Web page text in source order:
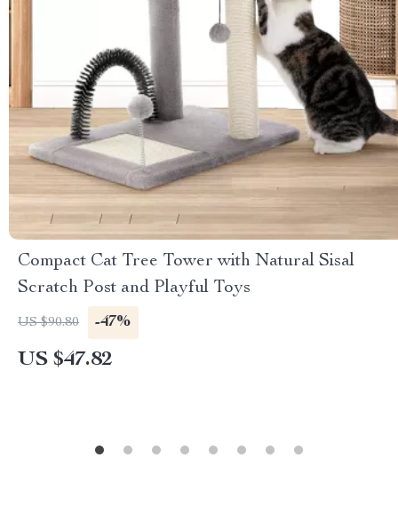
Compact Cat Tree Tower with Natural Sisal
Scratch Post and Playful Toys
US $90.80 -47%
US $47.82